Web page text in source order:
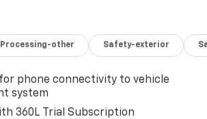
Processing-other Safety-exterior
phone connectivity to vehicle
system
360L Trial Subscription